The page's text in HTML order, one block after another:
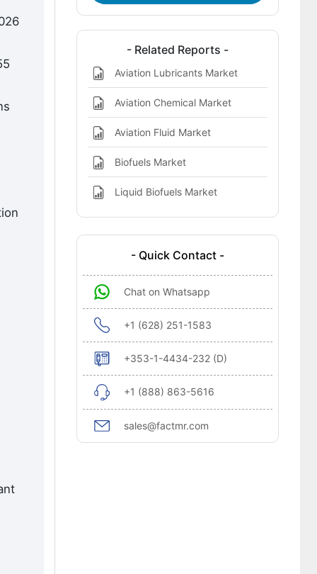
- Related Reports -
Aviation Lubricants Market
Aviation Chemical Market
Aviation Fluid Market
Biofuels Market
Liquid Biofuels Market
- Quick Contact -
Chat on Whatsapp
+1 (628) 251-1583
+353-1-4434-232 (D)
+1 (888) 863-5616
sales@factmr.com